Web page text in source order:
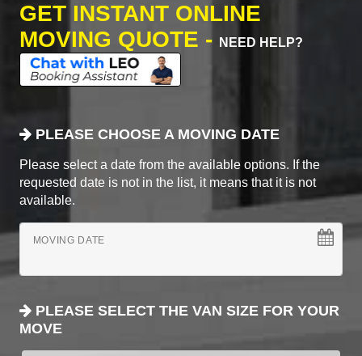
GET INSTANT ONLINE
MOVING QUOTE -
NEED HELP?
PLEASE CHOOSE A MOVING DATE
Please select a date from the available options. If the
requested date is not in the list, it means that it is not
available.
MOVING DATE
PLEASE SELECT THE VAN SIZE FOR YOUR
MOVE